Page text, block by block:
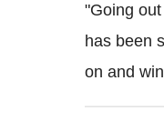
"Going
has been
on and